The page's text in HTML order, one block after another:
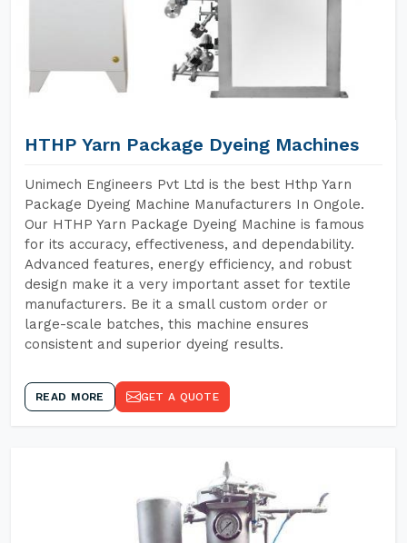
HTHP Yarn Package Dyeing Machines
Unimech Engineers Pvt Ltd is the best Hthp Yarn
Package Dyeing Machine Manufacturers In Ongole.
Our HTHP Yarn Package Dyeing Machine is famous
for its accuracy, effectiveness, and dependability.
Advanced features, energy efficiency, and robust
design make it a very important asset for textile
manufacturers. Be it a small custom order or
large-scale batches, this machine ensures
consistent and superior dyeing results.
READ MORE GET A QUOTE